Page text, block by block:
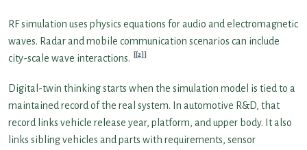
RF simulation uses physics equations for audio and electromagnetic
waves. Radar and mobile communication scenarios can include
city-scale wave interactions.
[2]
Digital-twin thinking starts when the simulation model is tied to a
maintained record of the real system. In automotive R&D, that
record links vehicle release year, platform, and upper body. It also
links sibling vehicles and parts with requirements, sensor